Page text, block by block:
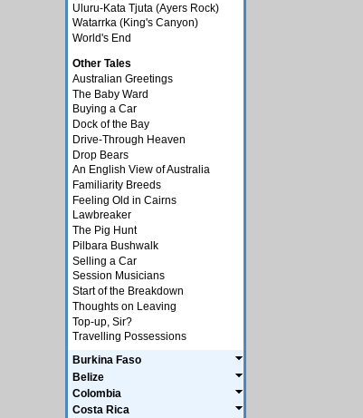
Uluru-Kata Tjuta (Ayers Rock)
Watarrka (King's Canyon)
World's End
Other Tales
Australian Greetings
The Baby Ward
Buying a Car
Dock of the Bay
Drive-Through Heaven
Drop Bears
An English View of Australia
Familiarity Breeds
Feeling Old in Cairns
Lawbreaker
The Pig Hunt
Pilbara Bushwalk
Selling a Car
Session Musicians
Start of the Breakdown
Thoughts on Leaving
Top-up, Sir?
Travelling Possessions
Burkina Faso
Belize
Colombia
Costa Rica